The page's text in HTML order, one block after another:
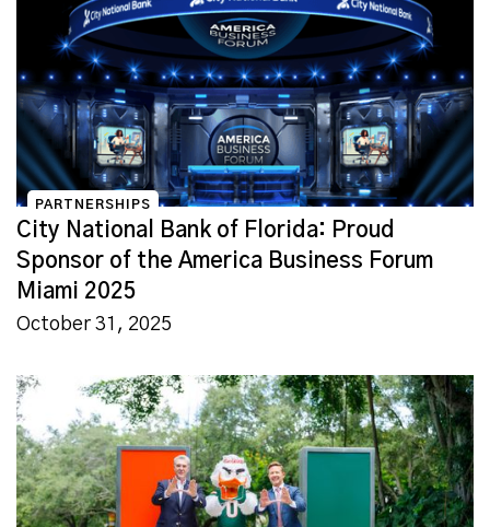
PARTNERSHIPS
City National Bank of Florida: Proud
Sponsor of the America Business Forum
Miami 2025
October 31, 2025